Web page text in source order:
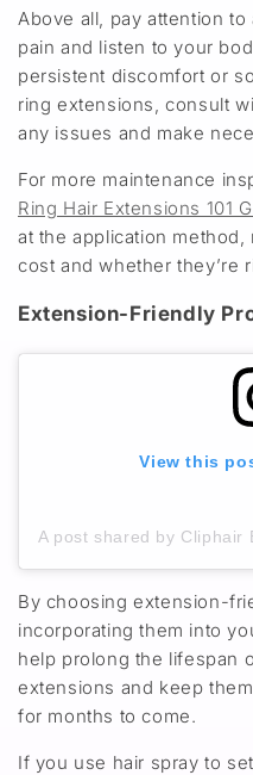
Above all, pay attention
pain and listen to your
persistent discomfort or
ring extensions, consult
any issues and make
For more maintenance
Ring Hair Extensions 101
at the application
cost and whether they’re
Extension-Friendly
View this
A post shared by Cliphair
By choosing extension-
incorporating them into
help prolong the lifespan
extensions and keep
for months to come.
If you use hair spray to